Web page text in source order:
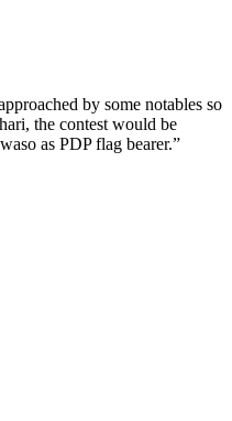
by some notables so
the contest would be
as PDP flag bearer.”